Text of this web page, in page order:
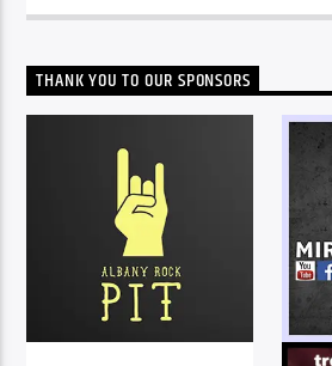
THANK YOU TO OUR SPONSORS